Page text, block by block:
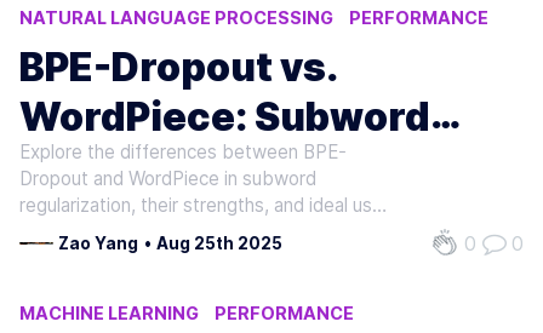
NATURAL LANGUAGE PROCESSING
PERFORMANCE
MACHINE LEARNING
BPE-Dropout vs.
WordPiece: Subword
Regularization Compared
Explore the differences between BPE-
Dropout and WordPiece in subword
regularization, their strengths, and ideal use
cases in NLP.
Zao Yang • Aug 25th 2025 0 0
MACHINE LEARNING
PERFORMANCE